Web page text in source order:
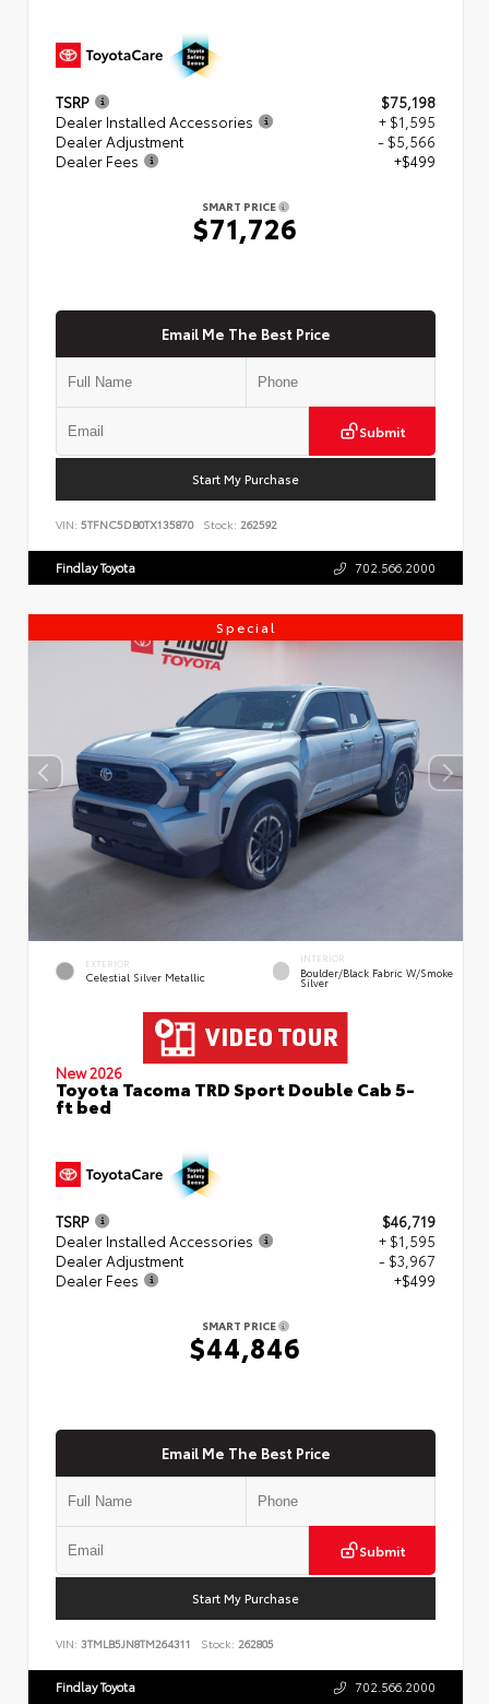
TSRP
$75,198
Dealer Installed Accessories
+ $1,595
Dealer Adjustment
- $5,566
Dealer Fees
+$499
SMART PRICE
$71,726
Email Me The Best Price
Submit
Start My Purchase
VIN: 5TFNC5DB0TX135870 Stock: 262592
Findlay Toyota 702.566.2000
Special
EXTERIOR
Celestial Silver Metallic
INTERIOR
Boulder/Black Fabric W/Smoke
Silver
New 2026
Toyota Tacoma TRD Sport Double Cab 5-
ft bed
TSRP
$46,719
Dealer Installed Accessories
+ $1,595
Dealer Adjustment
- $3,967
Dealer Fees
+$499
SMART PRICE
$44,846
Email Me The Best Price
Submit
Start My Purchase
VIN: 3TMLB5JN8TM264311 Stock: 262805
Findlay Toyota 702.566.2000